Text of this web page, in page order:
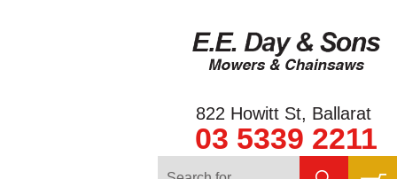
822 Howitt St, Ballarat
03 5339 2211